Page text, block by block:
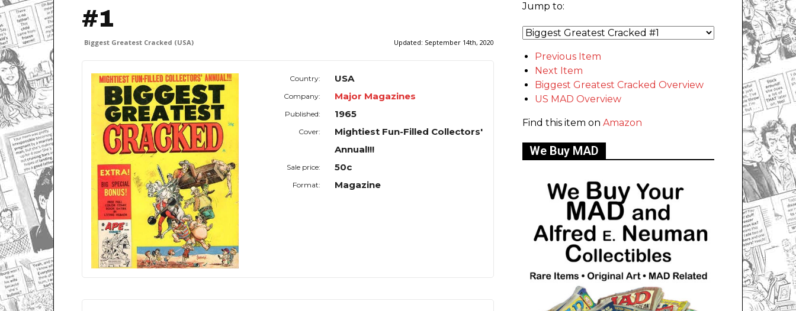
#1
Biggest Greatest Cracked (USA) Updated: September 14th, 2020
Country: USA
Company: Major Magazines
Published: 1965
Cover:
Mightiest Fun-Filled Collectors'
Annual!!!
Sale price: 50c
Format: Magazine
Jump to:
Previous Item
Next Item
Biggest Greatest Cracked Overview
US MAD Overview
Find this item on Amazon
We Buy MAD